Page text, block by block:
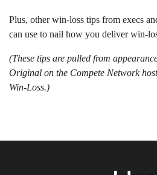
Plus, other win-loss tips from execs
can use to nail how you deliver win-
(These tips are pulled from
Original on the Compete Network
Win-Loss.)